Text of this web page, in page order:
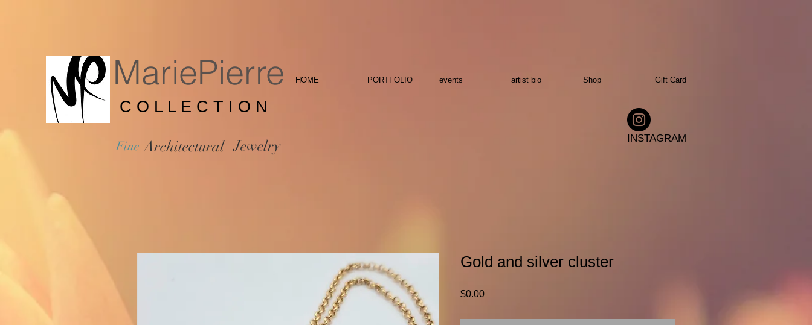
MariePierre HOME PORTFOLIO events artist bio Shop Gift Card
C O L L E C T I O N
Fine Architectural Jewelry INSTAGRAM
Gold and silver cluster
$0.00Price